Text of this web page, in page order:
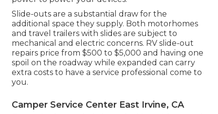
Slide-outs are a substantial draw for the
additional space they supply. Both motorhomes
and travel trailers with slides are subject to
mechanical and electric concerns. RV slide-out
repairs price from $500 to $5,000 and having one
spoil on the roadway while expanded can carry
extra costs to have a service professional come to
you.
Camper Service Center East Irvine, CA